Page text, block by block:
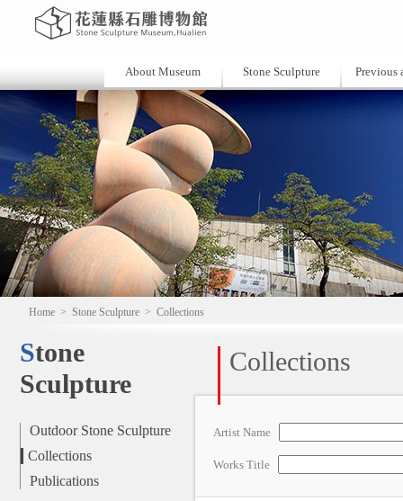
About Museum Stone Sculpture Previous
Home > Stone Sculpture > Collections
Stone
Sculpture
Outdoor Stone Sculpture
Collections
Publications
Collections
Artist Name
Works Title